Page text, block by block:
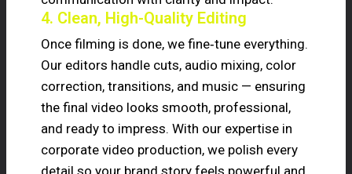
4. Clean, High-Quality Editing
Once filming is done, we fine‑tune everything.
Our editors handle cuts, audio mixing, color
correction, transitions, and music — ensuring
the final video looks smooth, professional,
and ready to impress. With our expertise in
corporate video production, we polish every